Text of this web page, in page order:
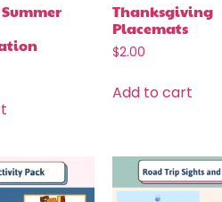
Summer
Thanksgiving
Placemats
$2.00
Add to cart